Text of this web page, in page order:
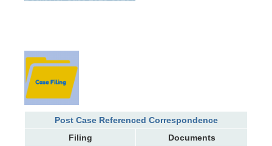
Post Case Referenced Correspondence
Filing
Documents